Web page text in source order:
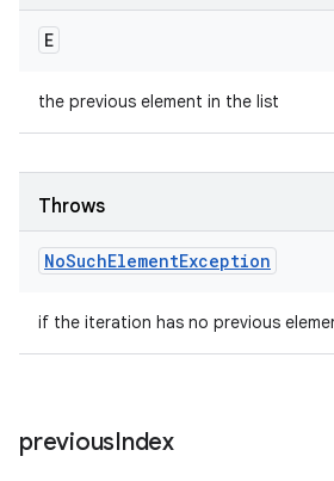
E
the previous element in the list
Throws
NoSuchElementException
if the iteration has no previous
previousIndex